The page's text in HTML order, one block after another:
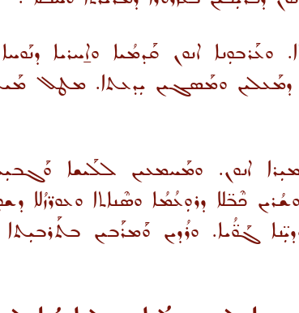
ܐܢܘܢ ܩܰܕܡܳܝܐ ܘܐ̱ܚܪܝܐ
ܕܡܰܥܠܝܢ ܘܡܰܣܓܝܢ ܝܼܕܥܬܐ. ܡܛܠ
ܐܢܘܢ. ܘܡܰܚܡܥܝܢ ܠܠܰܝܫܐ
ܟܶܒ̈ܠܐ ܕܪܘܼܥܳܡܳܐ ܘܣܶܢܐܬܐ ܘܥܘܪ̈ܙܳܠܐ
ܓܰܘ̈ܳܝܐ. ܘܪܳܕܝܢ ܘܰܡܪܰܒܝܢ